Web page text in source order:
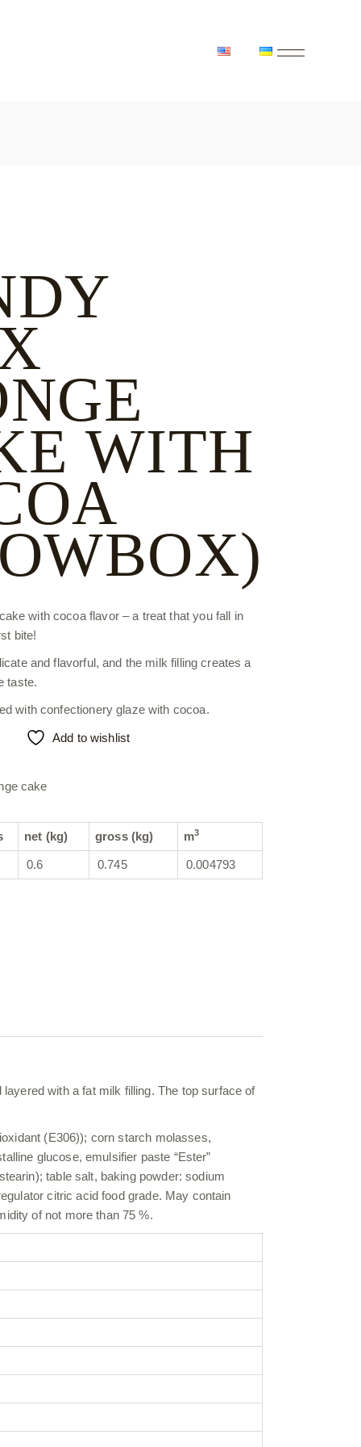
WITH
with cocoa flavor – a treat that you fall in
bite!
and flavorful, and the milk filling creates a
taste.
with confectionery glaze with cocoa.
Add to wishlist
cake
net (kg) gross (kg) m3
0.6 0.745 0.004793
with a fat milk filling. The top surface of
(E306)); corn starch molasses,
glucose, emulsifier paste “Ester”
table salt, baking powder: sodium
citric acid food grade. May contain
of not more than 75 %.